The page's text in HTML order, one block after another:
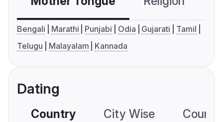
Bengali Marathi Punjabi Odia Gujarati
Tamil
Telugu
Malayalam Kannada
Dating
Country City Wise